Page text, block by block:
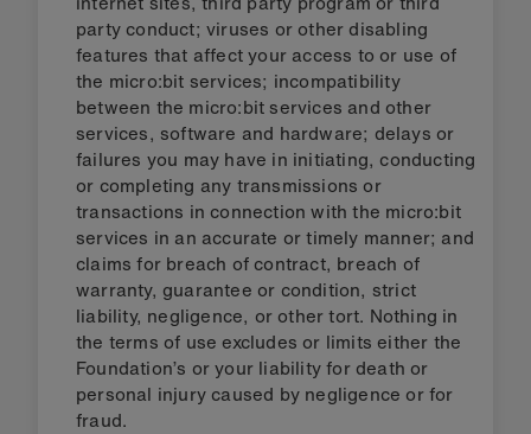
party conduct; viruses or other disabling
features that affect your access to or use of
the micro:bit services; incompatibility
between the micro:bit services and other
services, software and hardware; delays or
failures you may have in initiating, conducting
or completing any transmissions or
transactions in connection with the micro:bit
services in an accurate or timely manner; and
claims for breach of contract, breach of
warranty, guarantee or condition, strict
liability, negligence, or other tort. Nothing in
the terms of use excludes or limits either the
Foundation’s or your liability for death or
personal injury caused by negligence or for
fraud.